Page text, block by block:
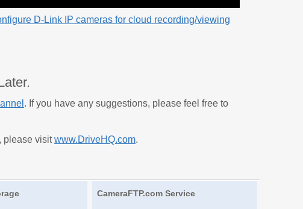
D-Link IP cameras for cloud recording/viewing
. If you have any suggestions, please feel free to
please visitwww.DriveHQ.com.
CameraFTP.com Service